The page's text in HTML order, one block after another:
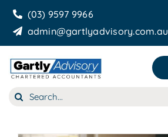
Skip
content
(03) 9597 9966
admin@gartlyadvisory.com.au
About Us
Search